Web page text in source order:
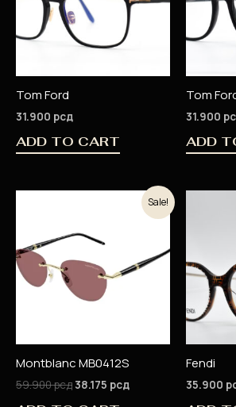
Tom Ford
31.900 рсд
ADD TO CART
Tom
31.900
ADD
Sale!
Montblanc MB0412S
59.900рсд
59.900 рсд.
38.175 рсд
Current
price
Fendi
35.900